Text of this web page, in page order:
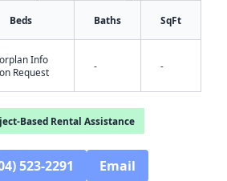
Beds Baths SqFt
Info
Request
- -
Based Rental Assistance
523-2291 Email